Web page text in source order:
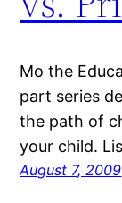
Mo the
part series
the path of
your child.
August 7, 2009